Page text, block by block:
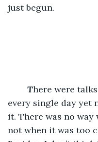
just begun.
There were
every single day yet
it. There was no way
not when it was too